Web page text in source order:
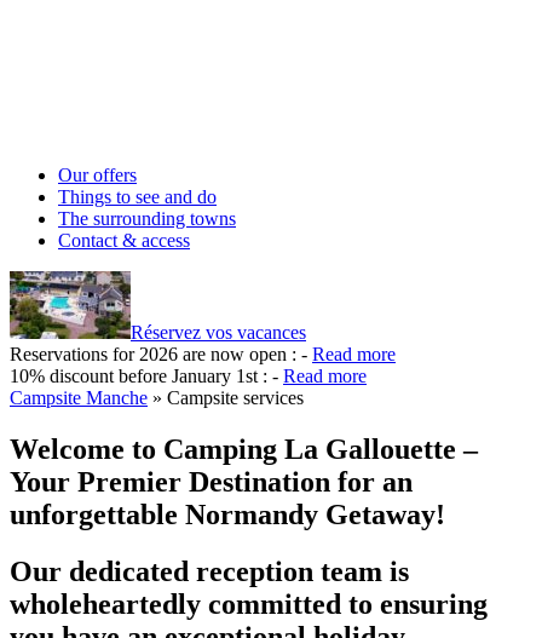
Our offers
Things to see and do
The surrounding towns
Contact & access
Réservez vos vacances
Reservations for 2026 are now open : - Read more
10% discount before January 1st : - Read more
Campsite Manche » Campsite services
Welcome to Camping La Gallouette –
Your Premier Destination for an
unforgettable Normandy Getaway!
Our dedicated reception team is
wholeheartedly committed to ensuring